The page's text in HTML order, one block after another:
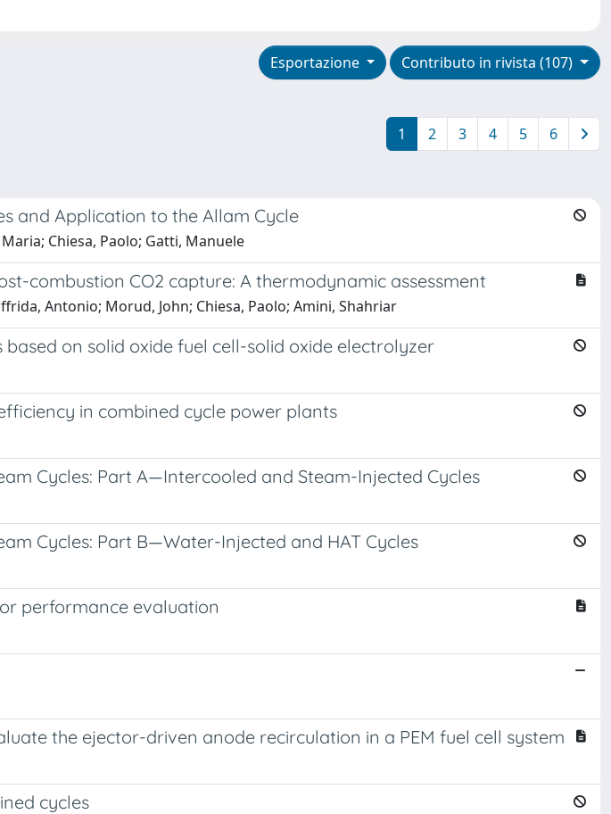
Contributo in rivista (107)
Esportazione
1 2 3 4 5 6
and Application to the Allam Cycle
Chiesa, Paolo; Gatti, Manuele
combustion CO2 capture: A thermodynamic assessment
Antonio; Morud, John; Chiesa, Paolo; Amini, Shahriar
on solid oxide fuel cell-solid oxide electrolyzer
in combined cycle power plants
Cycles: Part A—Intercooled and Steam-Injected Cycles
Cycles: Part B—Water-Injected and HAT Cycles
performance evaluation
the ejector-driven anode recirculation in a PEM fuel cell system
cycles